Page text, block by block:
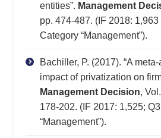
entities”. Management
pp. 474-487. (IF 2018:
Category “Management”).
Bachiller, P. (2017). “A
impact of privatization on
Management Decision,
178-202. (IF 2017: 1,525;
“Management”).